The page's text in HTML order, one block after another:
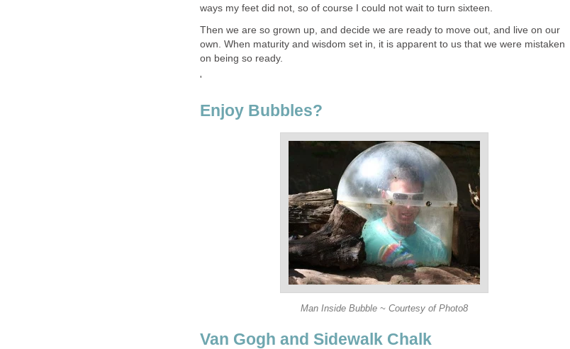
ways my feet did not, so of course I could not wait to turn sixteen.
Then we are so grown up, and decide we are ready to move out, and live on our
own. When maturity and wisdom set in, it is apparent to us that we were mistaken
on being so ready.
'
Enjoy Bubbles?
Man Inside Bubble ~ Courtesy of Photo8
Van Gogh and Sidewalk Chalk